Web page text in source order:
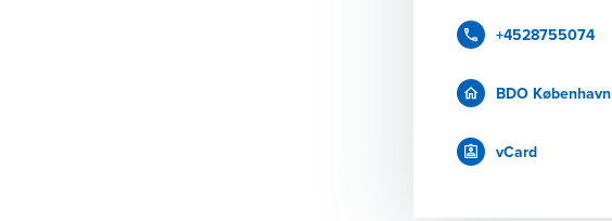
+4528755074
BDO København
vCard